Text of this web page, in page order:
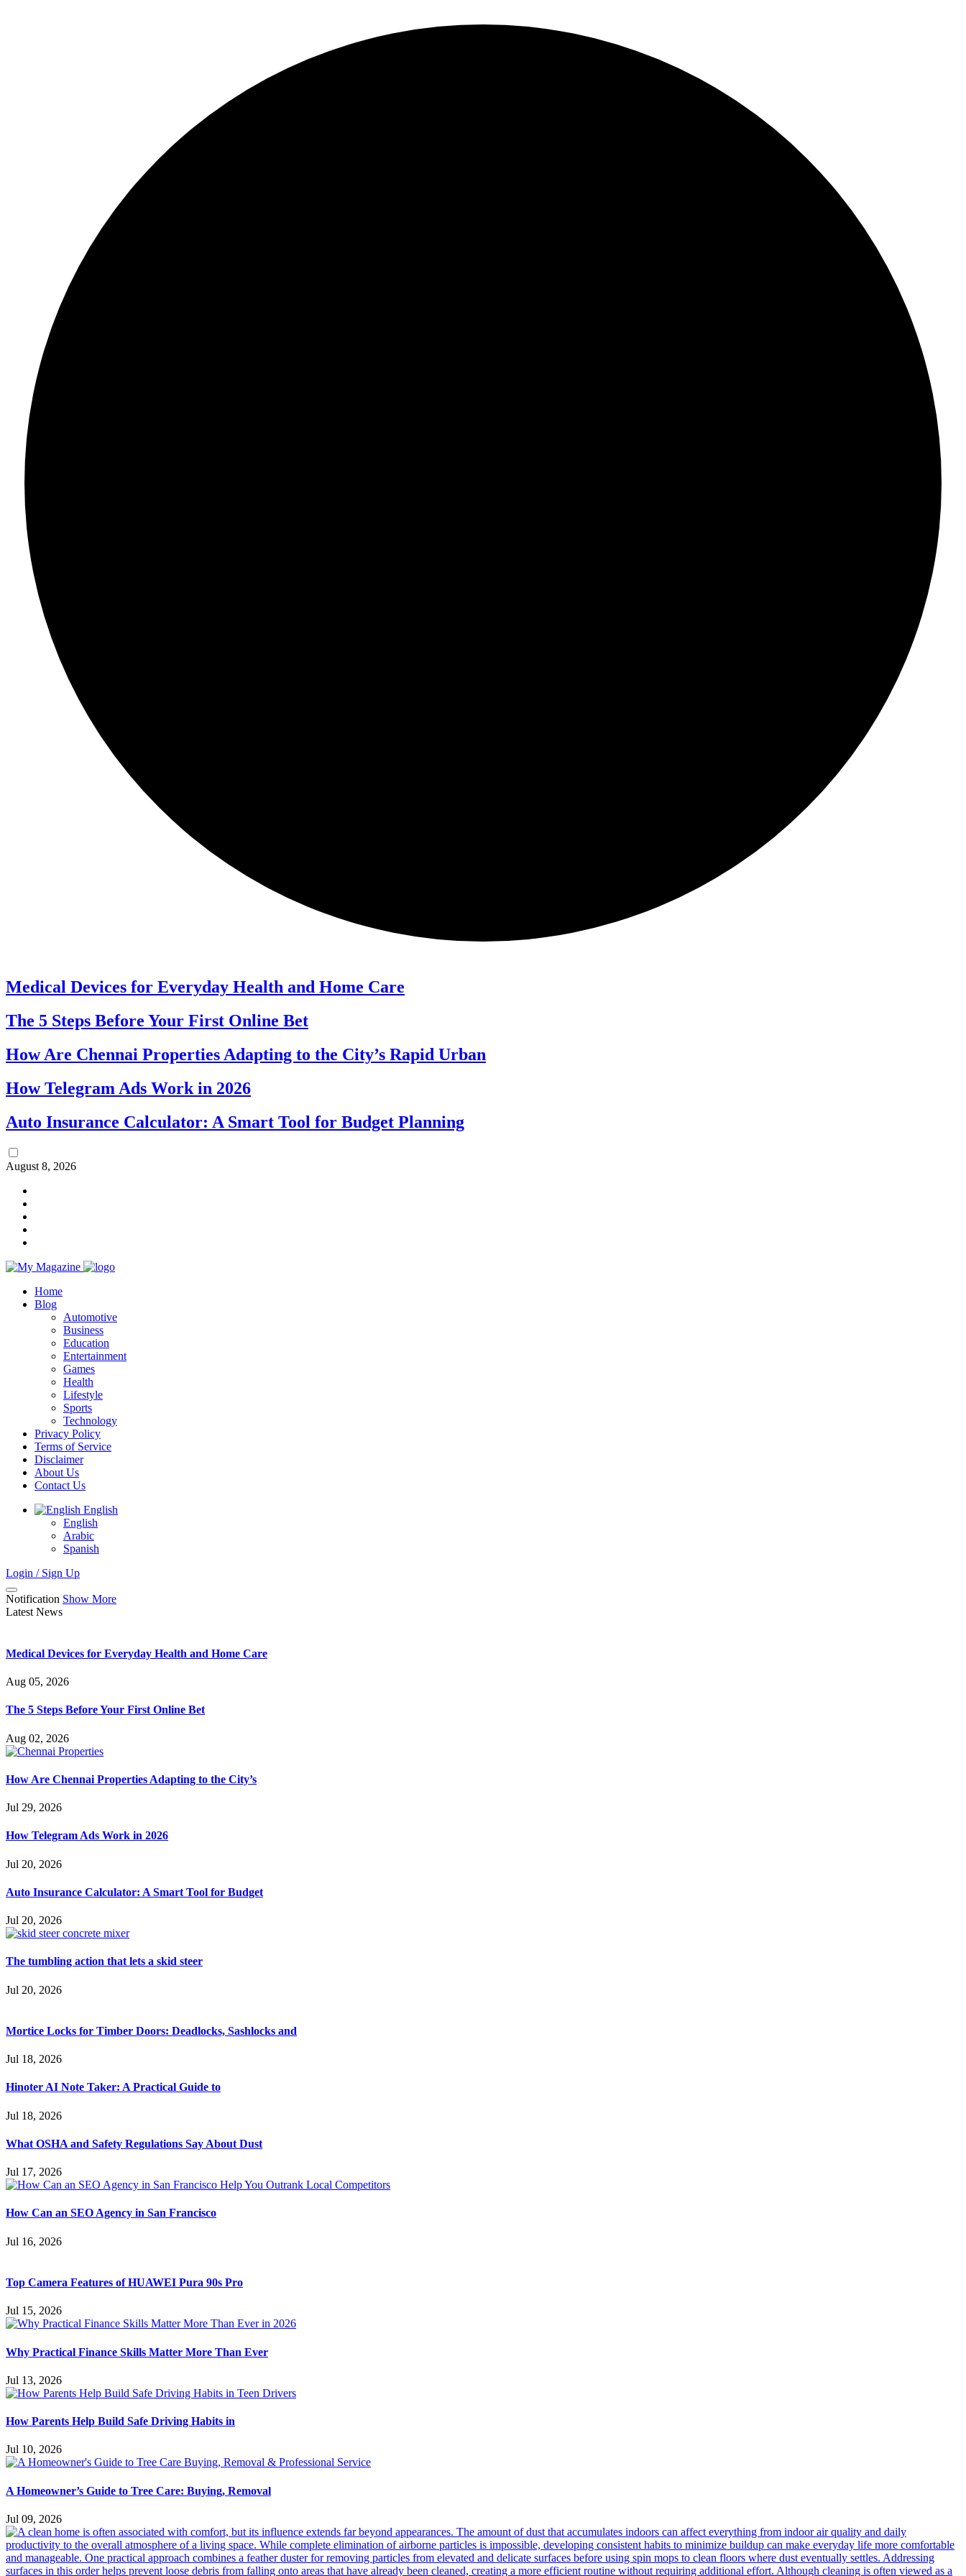
Medical Devices for Everyday Health and Home Care
The 5 Steps Before Your First Online Bet
How Are Chennai Properties Adapting to the City’s Rapid Urban
How Telegram Ads Work in 2026
Auto Insurance Calculator: A Smart Tool for Budget Planning
August 8, 2026
Home
Blog
Automotive
Business
Education
Entertainment
Games
Health
Lifestyle
Sports
Technology
Privacy Policy
Terms of Service
Disclaimer
About Us
Contact Us
English
English
Arabic
Spanish
Login / Sign Up
Notification Show More
Latest News
Medical Devices for Everyday Health and Home Care
Aug 05, 2026
The 5 Steps Before Your First Online Bet
Aug 02, 2026
How Are Chennai Properties Adapting to the City’s
Jul 29, 2026
How Telegram Ads Work in 2026
Jul 20, 2026
Auto Insurance Calculator: A Smart Tool for Budget
Jul 20, 2026
The tumbling action that lets a skid steer
Jul 20, 2026
Mortice Locks for Timber Doors: Deadlocks, Sashlocks and
Jul 18, 2026
Hinoter AI Note Taker: A Practical Guide to
Jul 18, 2026
What OSHA and Safety Regulations Say About Dust
Jul 17, 2026
How Can an SEO Agency in San Francisco
Jul 16, 2026
Top Camera Features of HUAWEI Pura 90s Pro
Jul 15, 2026
Why Practical Finance Skills Matter More Than Ever
Jul 13, 2026
How Parents Help Build Safe Driving Habits in
Jul 10, 2026
A Homeowner’s Guide to Tree Care: Buying, Removal
Jul 09, 2026